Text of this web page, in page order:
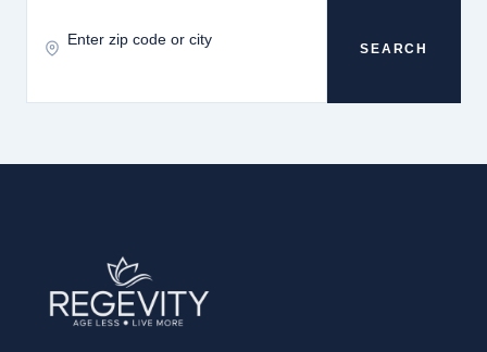
SEARCH